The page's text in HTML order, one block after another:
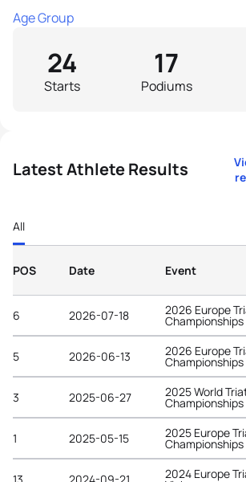
Age Group
Starts
24
Podiums
17
Latest Athlete Results
All
POS Date Event
6 2026-07-18 2026 Europe
5 2026-06-13 2026 Europe
3 2025-06-27 2025 World
1 2025-05-15 2025 Europe
Championships
13 2024-09-21 2024 Europe